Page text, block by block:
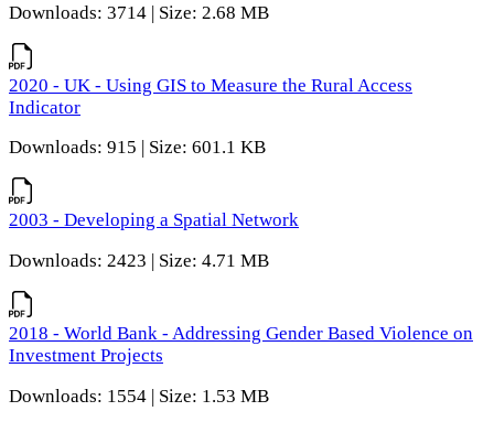
Downloads: 3714 | Size: 2.68 MB
2020 - UK - Using GIS to Measure the Rural Access
Indicator
Downloads: 915 | Size: 601.1 KB
2003 - Developing a Spatial Network
Downloads: 2423 | Size: 4.71 MB
2018 - World Bank - Addressing Gender Based Violence on
Investment Projects
Downloads: 1554 | Size: 1.53 MB